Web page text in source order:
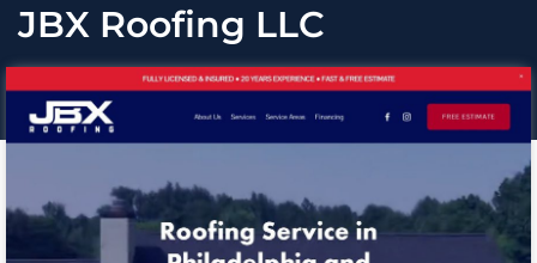
JBX Roofing LLC